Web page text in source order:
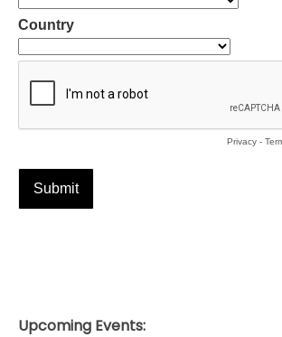
Upcoming Events: